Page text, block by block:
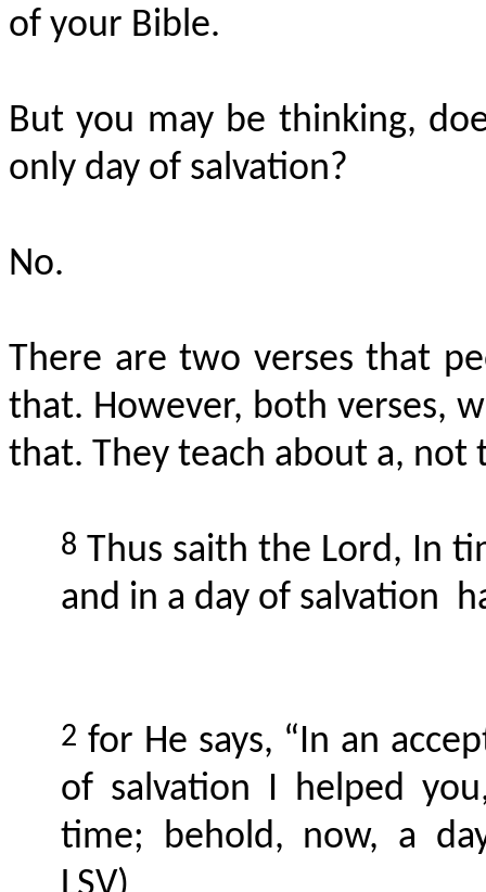
of your Bible.
But you may be thinking,
only day of salvation?
No.
There are two verses that
that. However, both verses,
that. They teach about a, not
8 Thus saith the Lord, In
and in a day of salvation
2 for He says, “In an
of salvation I helped
time; behold, now, a